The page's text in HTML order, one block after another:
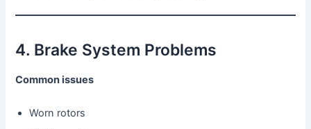
4. Brake System Problems
Common issues
Worn rotors